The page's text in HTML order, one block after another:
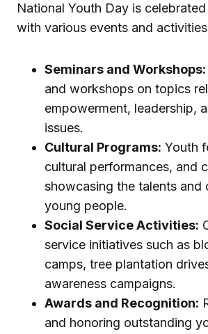
National Youth Day is
with various events and
Seminars and Workshops:
and workshops on topics
empowerment, leadership,
issues.
Cultural Programs: Youth
cultural performances, and
showcasing the talents and
young people.
Social Service Activities:
service initiatives such as
camps, tree plantation
awareness campaigns.
Awards and Recognition:
and honoring outstanding